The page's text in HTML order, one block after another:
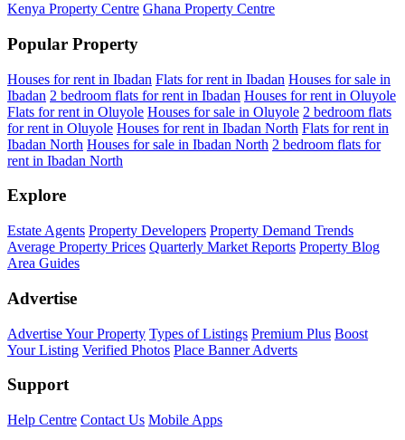
Kenya Property Centre Ghana Property Centre
Popular Property
Houses for rent in Ibadan Flats for rent in Ibadan Houses for sale in
Ibadan 2 bedroom flats for rent in Ibadan Houses for rent in Oluyole
Flats for rent in Oluyole Houses for sale in Oluyole 2 bedroom flats
for rent in Oluyole Houses for rent in Ibadan North Flats for rent in
Ibadan North Houses for sale in Ibadan North 2 bedroom flats for
rent in Ibadan North
Explore
Estate Agents Property Developers Property Demand Trends
Average Property Prices Quarterly Market Reports Property Blog
Area Guides
Advertise
Advertise Your Property Types of Listings Premium Plus Boost
Your Listing Verified Photos Place Banner Adverts
Support
Help Centre Contact Us Mobile Apps